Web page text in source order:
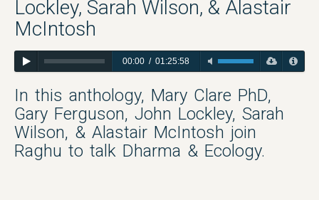
Lockley, Sarah Wilson, & Alastair
McIntosh
00:00/ 01:25:58
In this anthology, Mary Clare PhD,
Gary Ferguson, John Lockley, Sarah
Wilson, & Alastair McIntosh join
Raghu to talk Dharma & Ecology.